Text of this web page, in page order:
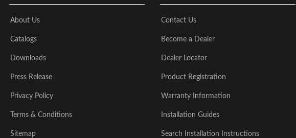
About Us
Catalogs
Downloads
Press Release
Privacy Policy
Terms & Conditions
Sitemap
Contact Us
Become a Dealer
Dealer Locator
Product Registration
Warranty Information
Installation Guides
Search Installation Instructions